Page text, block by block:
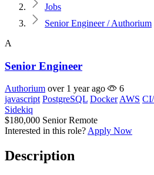
Jobs
Senior Engineer / Authorium
A
Senior Engineer
Authorium over 1 year ago
6
javascript PostgreSQL Docker AWS
Sidekiq
$180,000 Senior Remote
Interested in this role? Apply Now
Description